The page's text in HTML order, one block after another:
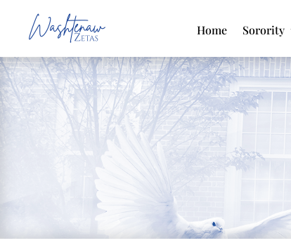
Home Sorority